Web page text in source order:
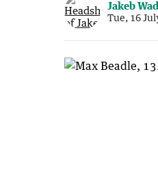
Jakeb
Tue, 16